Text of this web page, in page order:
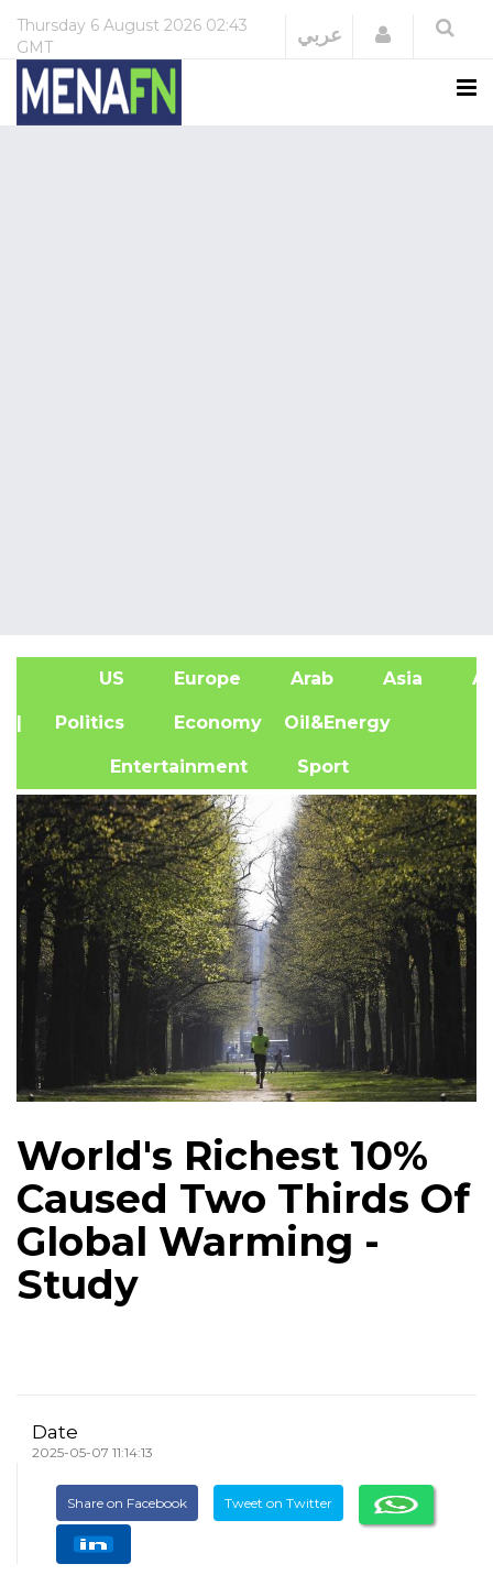
Thursday 6 August 2026 02:43
GMT
عربي Login
US Europe Arab Asia
| Politics Economy Oil&Energy
Entertainment Sport
World's Richest 10%
Caused Two Thirds Of
Global Warming -
Study
Date
2025-05-07 11:14:13
Share on Facebook Tweet on Twitter